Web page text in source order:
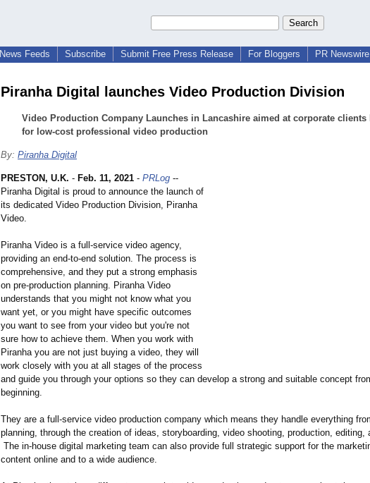
News Feeds Subscribe Submit Free Press Release For Bloggers PR
Piranha Digital launches Video Production Division
Video Production Company Launches in Lancashire aimed at corporate clients
for low-cost professional video production
By: Piranha Digital
PRESTON, U.K. - Feb. 11, 2021 - PRLog --
Piranha Digital is proud to announce the launch of
its dedicated Video Production Division, Piranha
Video.
Piranha Video is a full-service video agency,
providing an end-to-end solution. The process is
comprehensive, and they put a strong emphasis
on pre-production planning. Piranha Video
understands that you might not know what you
want yet, or you might have specific outcomes
you want to see from your video but you're not
sure how to achieve them. When you work with
Piranha you are not just buying a video, they will
work closely with you at all stages of the process
and guide you through your options so they can develop a strong and suitable concept
beginning.
They are a full-service video production company which means they handle everything
planning, through the creation of ideas, storyboarding, video shooting, production, editing,
The in-house digital marketing team can also provide full strategic support for the
content online and to a wide audience.